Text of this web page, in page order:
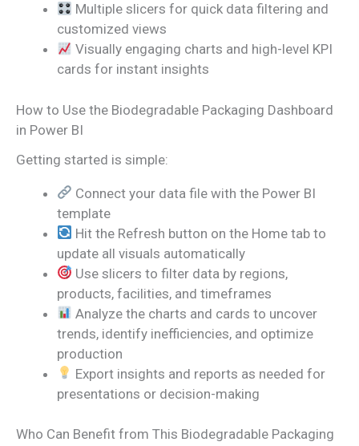
Multiple slicers for quick data filtering and
customized views
Visually engaging charts and high-level KPI
cards for instant insights
How to Use the Biodegradable Packaging Dashboard
in Power BI
Getting started is simple:
Connect your data file with the Power BI
template
Hit the Refresh button on the Home tab to
update all visuals automatically
Use slicers to filter data by regions,
products, facilities, and timeframes
Analyze the charts and cards to uncover
trends, identify inefficiencies, and optimize
production
Export insights and reports as needed for
presentations or decision-making
Who Can Benefit from This Biodegradable Packaging